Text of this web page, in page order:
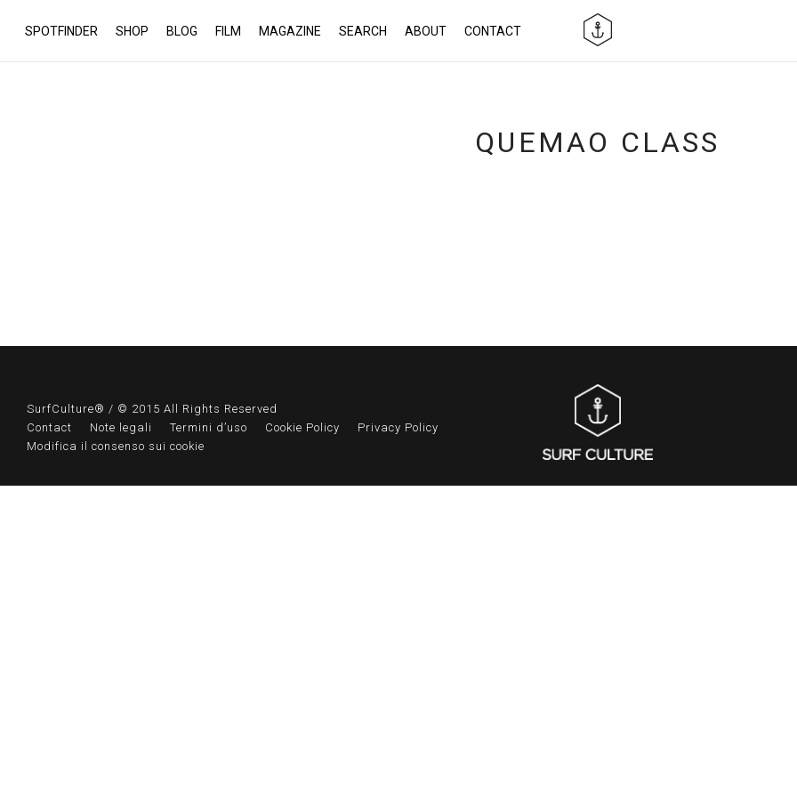
SPOTFINDER SHOP BLOG FILM MAGAZINE SEARCH ABOUT CONTACT
QUEMAO CLASS
SurfCulture® / © 2015 All Rights Reserved
Contact
Note legali Termini d’uso Cookie Policy
Privacy Policy
Modifica il consenso sui cookie